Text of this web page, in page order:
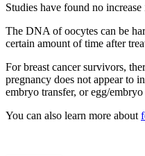
Studies have found no
The DNA of oocytes can be
certain amount of time after
For breast cancer survivors,
pregnancy does not appear to
embryo transfer, or egg/
You can also learn more about